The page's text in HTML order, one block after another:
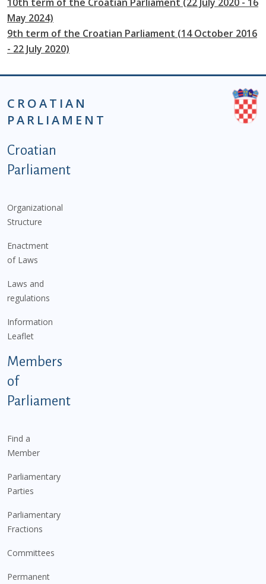
May 2024)
9th term of the Croatian Parliament (14 October 2016
- 22 July 2020)
CROATIAN
PARLIAMENT
Podnožje istaknute kategorije - EN
Croatian
Parliament
Organizational
Structure
Enactment
of Laws
Laws and
regulations
Information
Leaflet
Members
of
Parliament
Find a
Member
Parliamentary
Parties
Parliamentary
Fractions
Committees
Permanent